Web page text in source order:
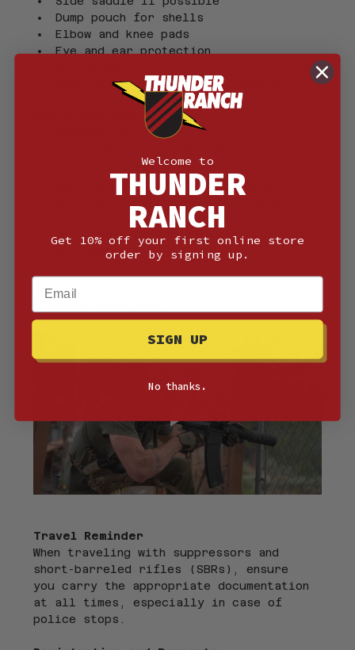
Dump pouch for shells
Elbow and knee pads
Eye and ear protection
Clothing for all types of weather
Ammunition Requirements
400 birdshot (Lead only-no
rifled slugs-
Optimally this is 2 3/4″ shells
it is dirty. If you have an
autoloader please make sure it will
run everything you bring.
Video Review:
Travel Reminder
When traveling with suppressors and
short-barreled rifles (SBRs), ensure
you carry the appropriate documentation
at all times, especially in case of
police stops.
Welcome to
THUNDER
RANCH
Get 10% off your first online store
order by signing up.
Email
SIGN UP
No thanks.